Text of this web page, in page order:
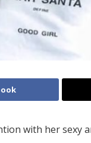
with her